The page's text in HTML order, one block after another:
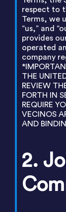
respect to
Terms, we
“us,” and
provides
operated
company
THE
REVIEW
FORTH IN
REQUIRE
VECINOS
AND
2.